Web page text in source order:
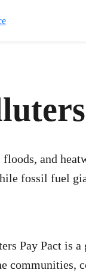
and
fossil fuel
Pay Pact is
communities,